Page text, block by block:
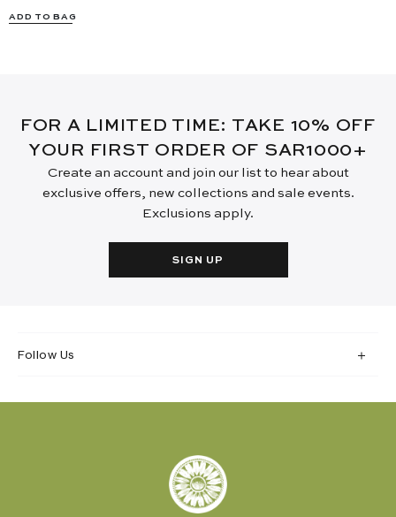
ADD TO BAG
FOR A LIMITED TIME: TAKE 10% OFF
YOUR FIRST ORDER OF SAR1000+
Create an account and join our list to hear about
exclusive offers, new collections and sale events.
Exclusions apply.
SIGN UP
Follow Us